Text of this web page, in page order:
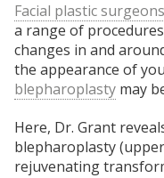
Facial plastic surgeons
a range of
changes in and
the appearance of
blepharoplasty may
Here, Dr. Grant
blepharoplasty
rejuvenating